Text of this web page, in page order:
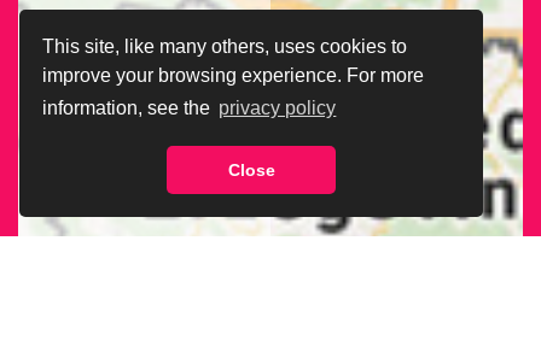
This site, like many others, uses cookies to
improve your browsing experience. For more
information, see the privacy policy
Close